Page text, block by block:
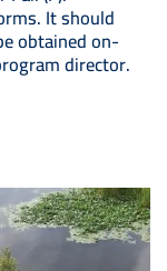
It should
obtained on-
director.